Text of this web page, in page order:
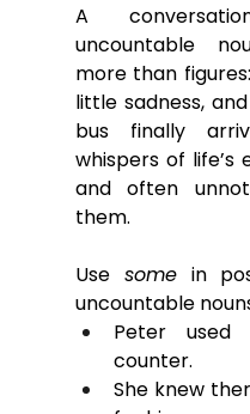
A
uncountable
more than
little sadness,
bus finally
whispers of life’s
and often
them.
Use some in
uncountable
Peter used
counter.
She knew